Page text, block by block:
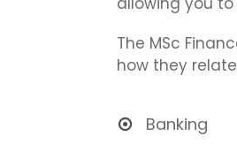
The MSc
how they
Banking